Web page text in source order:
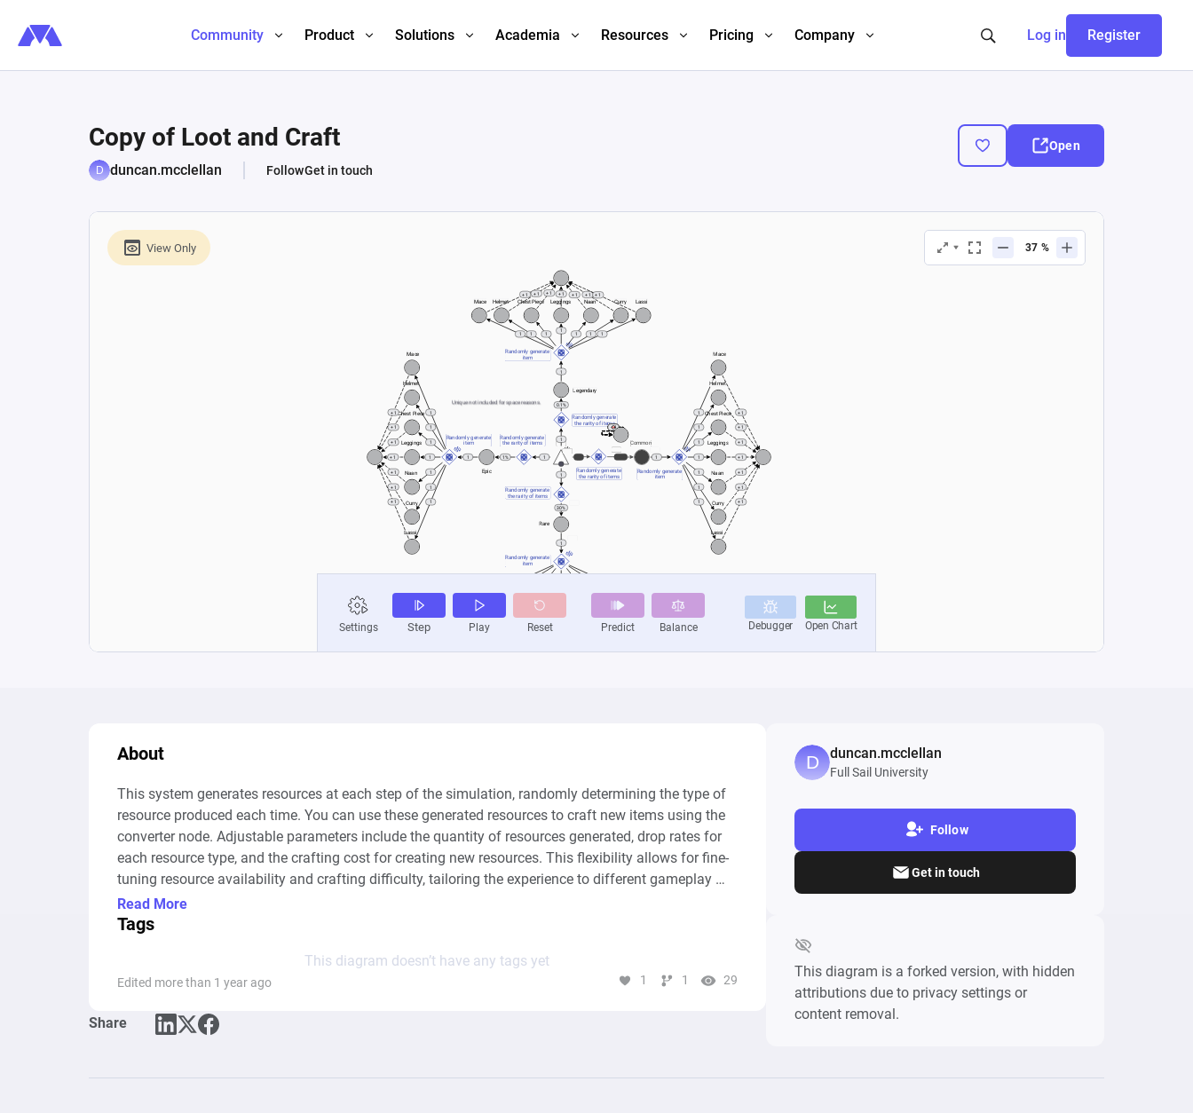
Community Product Solutions Academia Resources Pricing Company Log in Register
Copy of Loot and Craft
duncan.mcclellan FollowGet in touch
Open
About
This system generates resources at each step of the simulation, randomly determining the type of
resource produced each time. You can use these generated resources to craft new items using the
converter node. Adjustable parameters include the quantity of resources generated, drop rates for
each resource type, and the crafting cost for creating new resources. This flexibility allows for fine-
tuning resource availability and crafting difficulty, tailoring the experience to different gameplay
scenarios or balancing needs.
Read More
Tags
This diagram doesn’t have any tags yet
Edited more than 1 year ago 1 1 29
Share
duncan.mcclellan
Full Sail University
Follow
Get in touch
This diagram is a forked version, with hidden
attributions due to privacy settings or
content removal.